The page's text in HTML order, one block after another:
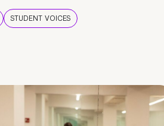
STUDENT VOICES